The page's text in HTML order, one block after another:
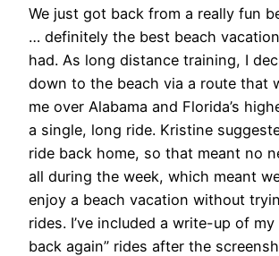
We just got back from a really fun
… definitely the best beach vacation
had. As long distance training, I
down to the beach via a route that
me over Alabama and Florida’s
a single, long ride. Kristine
ride back home, so that meant no
all during the week, which meant
enjoy a beach vacation without
rides. I’ve included a write-up of my
back again” rides after the